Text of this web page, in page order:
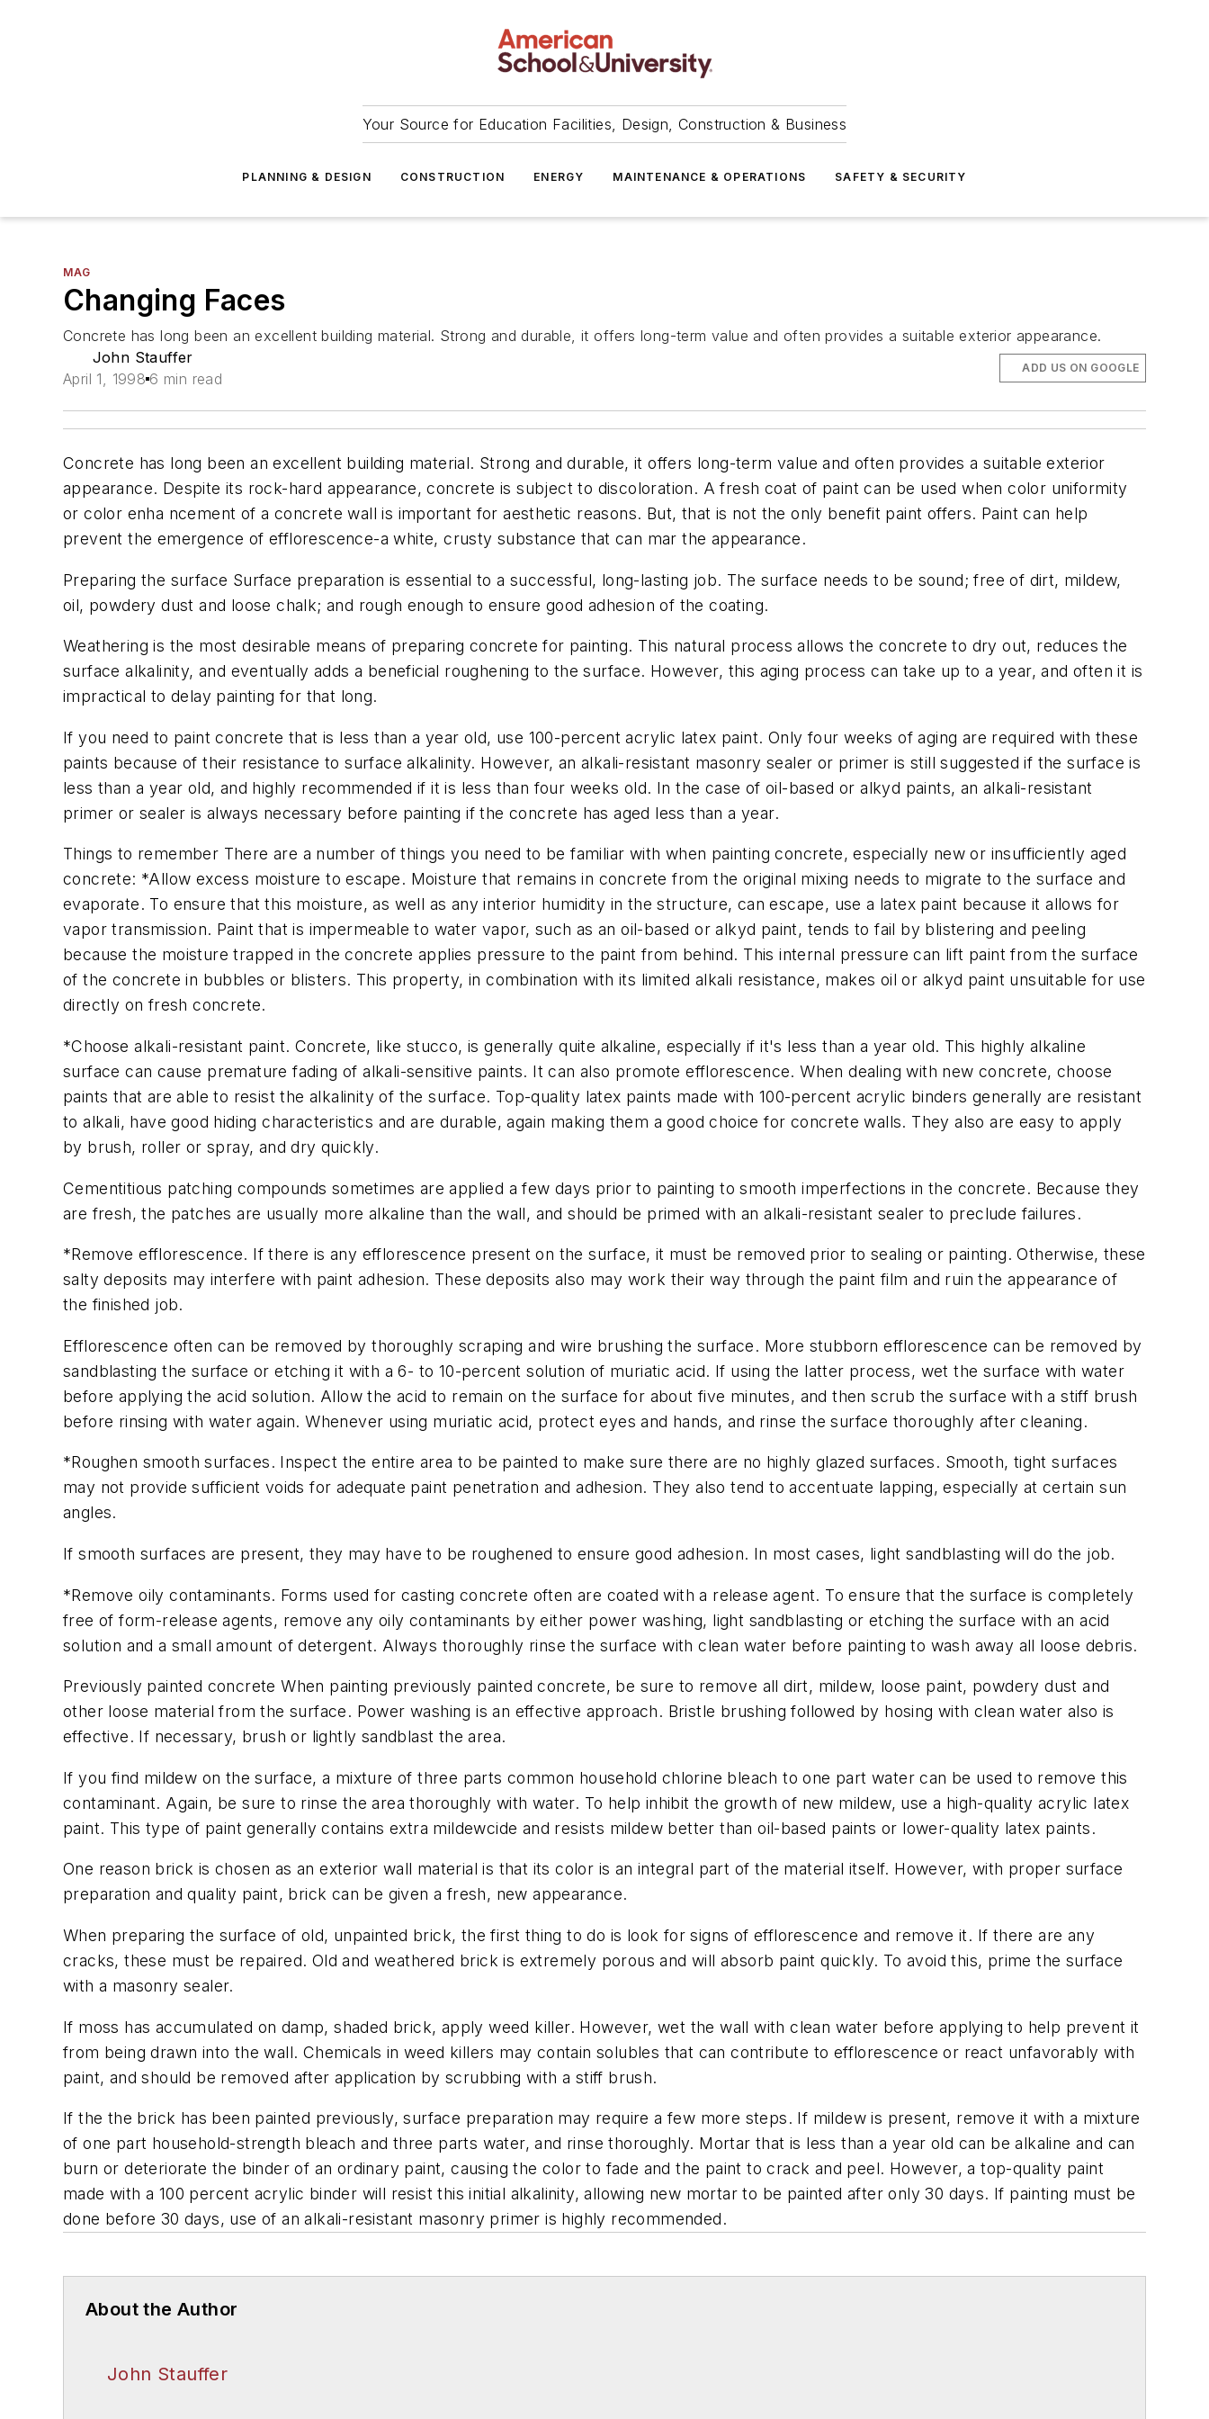
Your Source for Education Facilities, Design, Construction & Business
PLANNING & DESIGN CONSTRUCTION ENERGY MAINTENANCE & OPERATIONS SAFETY & SECURITY
MAG
Changing Faces
Concrete has long been an excellent building material. Strong and durable, it offers long-term value and often provides a suitable exterior appearance.
John Stauffer
April 1, 1998 6 min read
ADD US ON GOOGLE
Concrete has long been an excellent building material. Strong and durable, it offers long-term value and often provides a suitable exterior
appearance. Despite its rock-hard appearance, concrete is subject to discoloration. A fresh coat of paint can be used when color uniformity
or color enha ncement of a concrete wall is important for aesthetic reasons. But, that is not the only benefit paint offers. Paint can help
prevent the emergence of efflorescence-a white, crusty substance that can mar the appearance.
Preparing the surface Surface preparation is essential to a successful, long-lasting job. The surface needs to be sound; free of dirt, mildew,
oil, powdery dust and loose chalk; and rough enough to ensure good adhesion of the coating.
Weathering is the most desirable means of preparing concrete for painting. This natural process allows the concrete to dry out, reduces the
surface alkalinity, and eventually adds a beneficial roughening to the surface. However, this aging process can take up to a year, and often it is
impractical to delay painting for that long.
If you need to paint concrete that is less than a year old, use 100-percent acrylic latex paint. Only four weeks of aging are required with these
paints because of their resistance to surface alkalinity. However, an alkali-resistant masonry sealer or primer is still suggested if the surface is
less than a year old, and highly recommended if it is less than four weeks old. In the case of oil-based or alkyd paints, an alkali-resistant
primer or sealer is always necessary before painting if the concrete has aged less than a year.
Things to remember There are a number of things you need to be familiar with when painting concrete, especially new or insufficiently aged
concrete: *Allow excess moisture to escape. Moisture that remains in concrete from the original mixing needs to migrate to the surface and
evaporate. To ensure that this moisture, as well as any interior humidity in the structure, can escape, use a latex paint because it allows for
vapor transmission. Paint that is impermeable to water vapor, such as an oil-based or alkyd paint, tends to fail by blistering and peeling
because the moisture trapped in the concrete applies pressure to the paint from behind. This internal pressure can lift paint from the surface
of the concrete in bubbles or blisters. This property, in combination with its limited alkali resistance, makes oil or alkyd paint unsuitable for use
directly on fresh concrete.
*Choose alkali-resistant paint. Concrete, like stucco, is generally quite alkaline, especially if it's less than a year old. This highly alkaline
surface can cause premature fading of alkali-sensitive paints. It can also promote efflorescence. When dealing with new concrete, choose
paints that are able to resist the alkalinity of the surface. Top-quality latex paints made with 100-percent acrylic binders generally are resistant
to alkali, have good hiding characteristics and are durable, again making them a good choice for concrete walls. They also are easy to apply
by brush, roller or spray, and dry quickly.
Cementitious patching compounds sometimes are applied a few days prior to painting to smooth imperfections in the concrete. Because they
are fresh, the patches are usually more alkaline than the wall, and should be primed with an alkali-resistant sealer to preclude failures.
*Remove efflorescence. If there is any efflorescence present on the surface, it must be removed prior to sealing or painting. Otherwise, these
salty deposits may interfere with paint adhesion. These deposits also may work their way through the paint film and ruin the appearance of
the finished job.
Efflorescence often can be removed by thoroughly scraping and wire brushing the surface. More stubborn efflorescence can be removed by
sandblasting the surface or etching it with a 6- to 10-percent solution of muriatic acid. If using the latter process, wet the surface with water
before applying the acid solution. Allow the acid to remain on the surface for about five minutes, and then scrub the surface with a stiff brush
before rinsing with water again. Whenever using muriatic acid, protect eyes and hands, and rinse the surface thoroughly after cleaning.
*Roughen smooth surfaces. Inspect the entire area to be painted to make sure there are no highly glazed surfaces. Smooth, tight surfaces
may not provide sufficient voids for adequate paint penetration and adhesion. They also tend to accentuate lapping, especially at certain sun
angles.
If smooth surfaces are present, they may have to be roughened to ensure good adhesion. In most cases, light sandblasting will do the job.
*Remove oily contaminants. Forms used for casting concrete often are coated with a release agent. To ensure that the surface is completely
free of form-release agents, remove any oily contaminants by either power washing, light sandblasting or etching the surface with an acid
solution and a small amount of detergent. Always thoroughly rinse the surface with clean water before painting to wash away all loose debris.
Previously painted concrete When painting previously painted concrete, be sure to remove all dirt, mildew, loose paint, powdery dust and
other loose material from the surface. Power washing is an effective approach. Bristle brushing followed by hosing with clean water also is
effective. If necessary, brush or lightly sandblast the area.
If you find mildew on the surface, a mixture of three parts common household chlorine bleach to one part water can be used to remove this
contaminant. Again, be sure to rinse the area thoroughly with water. To help inhibit the growth of new mildew, use a high-quality acrylic latex
paint. This type of paint generally contains extra mildewcide and resists mildew better than oil-based paints or lower-quality latex paints.
One reason brick is chosen as an exterior wall material is that its color is an integral part of the material itself. However, with proper surface
preparation and quality paint, brick can be given a fresh, new appearance.
When preparing the surface of old, unpainted brick, the first thing to do is look for signs of efflorescence and remove it. If there are any
cracks, these must be repaired. Old and weathered brick is extremely porous and will absorb paint quickly. To avoid this, prime the surface
with a masonry sealer.
If moss has accumulated on damp, shaded brick, apply weed killer. However, wet the wall with clean water before applying to help prevent it
from being drawn into the wall. Chemicals in weed killers may contain solubles that can contribute to efflorescence or react unfavorably with
paint, and should be removed after application by scrubbing with a stiff brush.
If the the brick has been painted previously, surface preparation may require a few more steps. If mildew is present, remove it with a mixture
of one part household-strength bleach and three parts water, and rinse thoroughly. Mortar that is less than a year old can be alkaline and can
burn or deteriorate the binder of an ordinary paint, causing the color to fade and the paint to crack and peel. However, a top-quality paint
made with a 100 percent acrylic binder will resist this initial alkalinity, allowing new mortar to be painted after only 30 days. If painting must be
done before 30 days, use of an alkali-resistant masonry primer is highly recommended.
About the Author
John Stauffer